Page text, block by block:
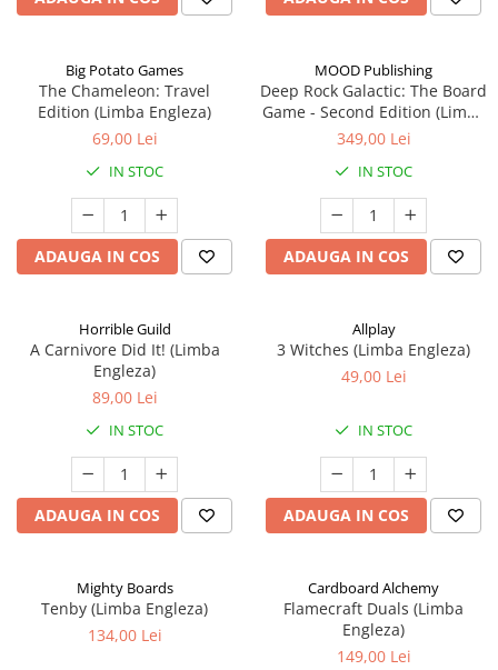
Big Potato Games
The Chameleon: Travel
Edition (Limba Engleza)
69,00 Lei
IN STOC
ADAUGA IN COS
MOOD Publishing
Deep Rock Galactic: The Board
Game - Second Edition (Limba
Engleza)
349,00 Lei
IN STOC
ADAUGA IN COS
Horrible Guild
A Carnivore Did It! (Limba
Engleza)
89,00 Lei
IN STOC
ADAUGA IN COS
Allplay
3 Witches (Limba Engleza)
49,00 Lei
IN STOC
ADAUGA IN COS
Mighty Boards
Tenby (Limba Engleza)
134,00 Lei
Cardboard Alchemy
Flamecraft Duals (Limba
Engleza)
149,00 Lei